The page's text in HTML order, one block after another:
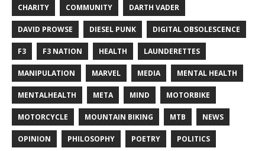
CHARITY COMMUNITY DARTH VADER
DAVID PROWSE DIESEL PUNK DIGITAL OBSOLESCENCE
F3 F3 NATION HEALTH LAUNDERETTES
MANIPULATION MARVEL MEDIA MENTAL HEALTH
MENTALHEALTH META MIND MOTORBIKE
MOTORCYCLE MOUNTAIN BIKING MTB NEWS
OPINION PHILOSOPHY POETRY POLITICS